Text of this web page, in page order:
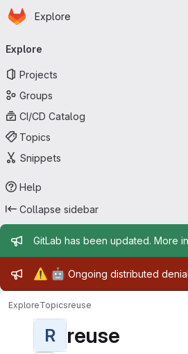
Skip to main content
Homepage
Explore
navigation
Explore
Projects
Groups
CI/CD Catalog
Topics
Snippets
Help
Collapse sidebar
Admin message
GitLab has been updated. More
Admin message
⚠️ 🤖 Ongoing distributed
ExploreTopicsreuse
R reuse